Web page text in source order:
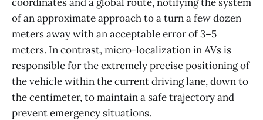
of an approximate approach to a turn a few dozen
meters away with an acceptable error of 3–5
meters. In contrast, micro-localization in AVs is
responsible for the extremely precise positioning of
the vehicle within the current driving lane, down to
the centimeter, to maintain a safe trajectory and
prevent emergency situations.